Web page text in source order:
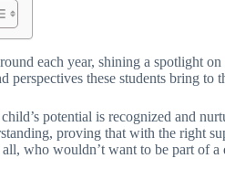
each year, shining a spotlight
perspectives these students bring
potential is recognized and
proving that with the right
who wouldn’t want to be part of